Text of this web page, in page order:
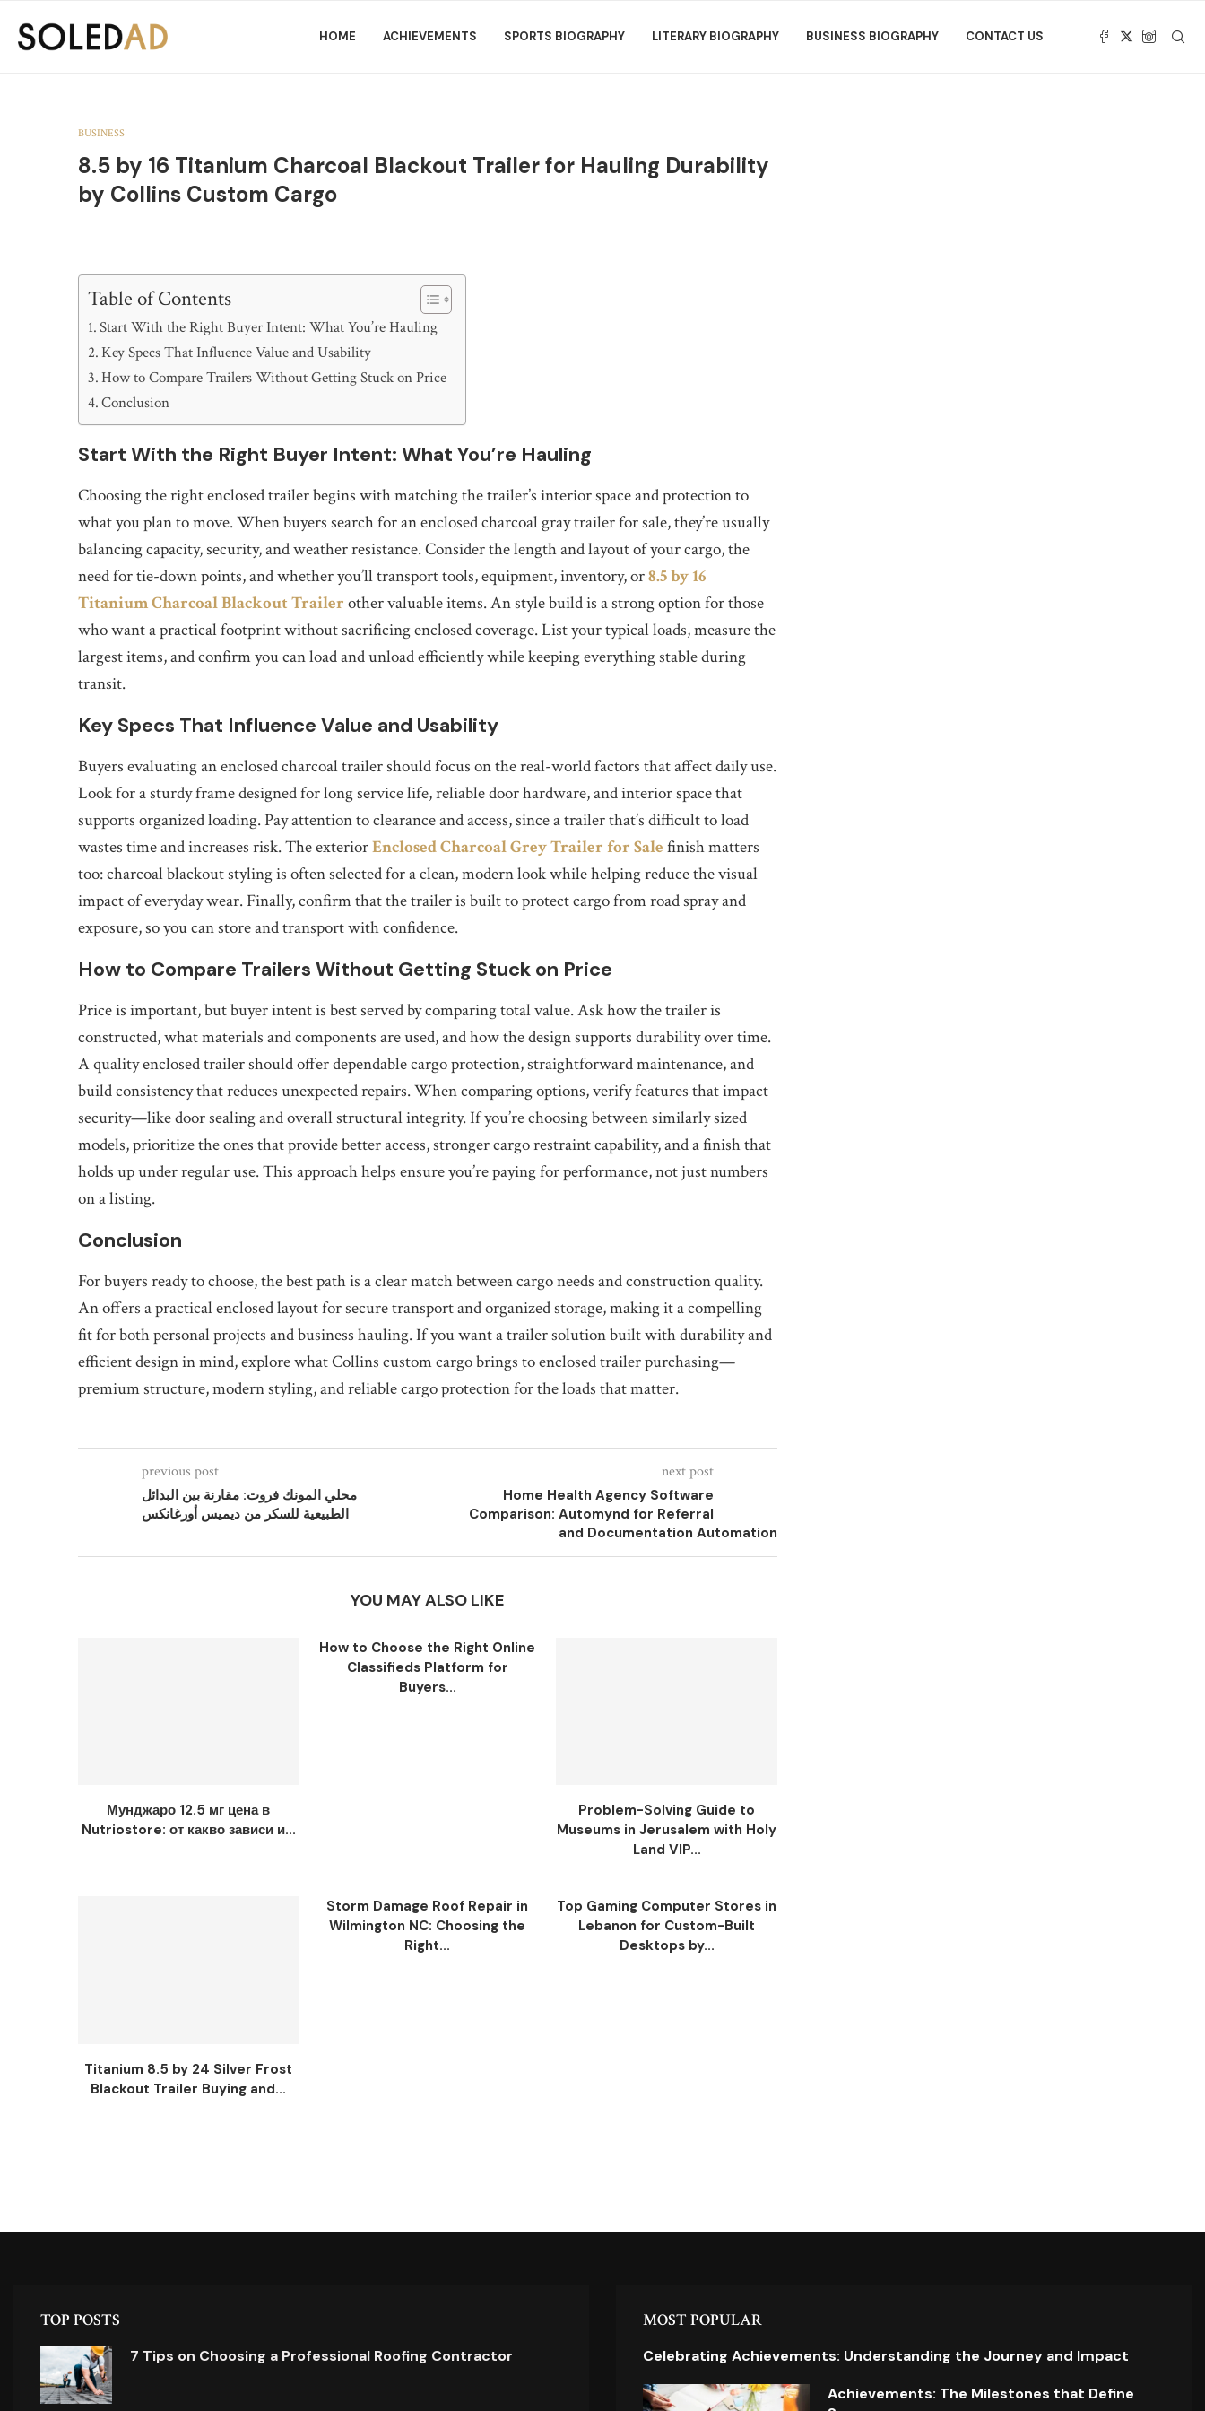
HOME ACHIEVEMENTS SPORTS BIOGRAPHY LITERARY BIOGRAPHY BUSINESS BIOGRAPHY CONTACT US
BUSINESS
8.5 by 16 Titanium Charcoal Blackout Trailer for Hauling Durability
by Collins Custom Cargo
Table of Contents
Start With the Right Buyer Intent: What You’re Hauling
Key Specs That Influence Value and Usability
How to Compare Trailers Without Getting Stuck on Price
Conclusion
Start With the Right Buyer Intent: What You’re Hauling
Choosing the right enclosed trailer begins with matching the trailer’s interior space and protection to
what you plan to move. When buyers search for an enclosed charcoal gray trailer for sale, they’re usually
balancing capacity, security, and weather resistance. Consider the length and layout of your cargo, the
need for tie-down points, and whether you’ll transport tools, equipment, inventory, or8.5 by 16
Titanium Charcoal Blackout Trailer other valuable items. An style build is a strong option for those
who want a practical footprint without sacrificing enclosed coverage. List your typical loads, measure the
largest items, and confirm you can load and unload efficiently while keeping everything stable during
transit.
Key Specs That Influence Value and Usability
Buyers evaluating an enclosed charcoal trailer should focus on the real-world factors that affect daily use.
Look for a sturdy frame designed for long service life, reliable door hardware, and interior space that
supports organized loading. Pay attention to clearance and access, since a trailer that’s difficult to load
wastes time and increases risk. The exteriorEnclosed Charcoal Grey Trailer for Sale finish matters
too: charcoal blackout styling is often selected for a clean, modern look while helping reduce the visual
impact of everyday wear. Finally, confirm that the trailer is built to protect cargo from road spray and
exposure, so you can store and transport with confidence.
How to Compare Trailers Without Getting Stuck on Price
Price is important, but buyer intent is best served by comparing total value. Ask how the trailer is
constructed, what materials and components are used, and how the design supports durability over time.
A quality enclosed trailer should offer dependable cargo protection, straightforward maintenance, and
build consistency that reduces unexpected repairs. When comparing options, verify features that impact
security—like door sealing and overall structural integrity. If you’re choosing between similarly sized
models, prioritize the ones that provide better access, stronger cargo restraint capability, and a finish that
holds up under regular use. This approach helps ensure you’re paying for performance, not just numbers
on a listing.
Conclusion
For buyers ready to choose, the best path is a clear match between cargo needs and construction quality.
An offers a practical enclosed layout for secure transport and organized storage, making it a compelling
fit for both personal projects and business hauling. If you want a trailer solution built with durability and
efficient design in mind, explore what Collins custom cargo brings to enclosed trailer purchasing—
premium structure, modern styling, and reliable cargo protection for the loads that matter.
previous post
محلي المونك فروت: مقارنة بين البدائل
الطبيعية للسكر من ديميس أورغانكس
next post
Home Health Agency Software
Comparison: Automynd for Referral
and Documentation Automation
YOU MAY ALSO LIKE
Мунджаро 12.5 мг цена в
Nutriostore: от какво зависи и...
How to Choose the Right Online
Classifieds Platform for
Buyers...
Problem-Solving Guide to
Museums in Jerusalem with Holy
Land VIP...
Titanium 8.5 by 24 Silver Frost
Blackout Trailer Buying and...
Storm Damage Roof Repair in
Wilmington NC: Choosing the
Right...
Top Gaming Computer Stores in
Lebanon for Custom-Built
Desktops by...
TOP POSTS
7 Tips on Choosing a Professional Roofing Contractor
MOST POPULAR
Celebrating Achievements: Understanding the Journey and Impact
Achievements: The Milestones that Define